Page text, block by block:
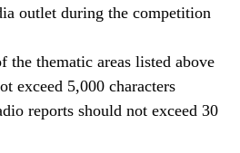
outlet during the competition
the thematic areas listed above
exceed 5,000 characters
reports should not exceed 30